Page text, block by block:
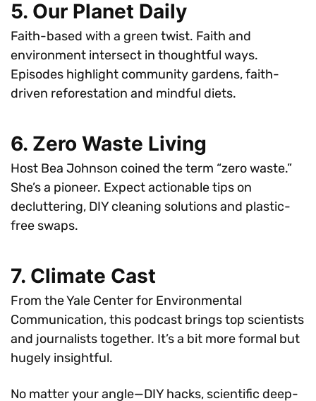
5. Our Planet Daily
Faith-based with a green twist. Faith and
environment intersect in thoughtful ways.
Episodes highlight community gardens, faith-
driven reforestation and mindful diets.
6. Zero Waste Living
Host Bea Johnson coined the term “zero waste.”
She’s a pioneer. Expect actionable tips on
decluttering, DIY cleaning solutions and plastic-
free swaps.
7. Climate Cast
From the Yale Center for Environmental
Communication, this podcast brings top scientists
and journalists together. It’s a bit more formal but
hugely insightful.
No matter your angle—DIY hacks, scientific deep-